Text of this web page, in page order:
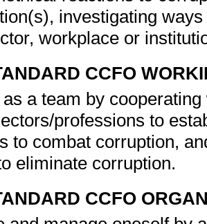
investigating
workplace or
CCFO
a team by
professions to
to combat corruption,
eliminate corruption.
CCFO